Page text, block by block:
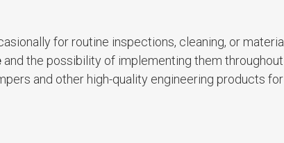
for routine inspections, cleaning, or material
and the possibility of implementing them throughout
and other high-quality engineering products for